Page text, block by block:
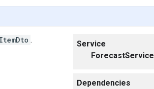
Service
ForecastService
Dependencies
.